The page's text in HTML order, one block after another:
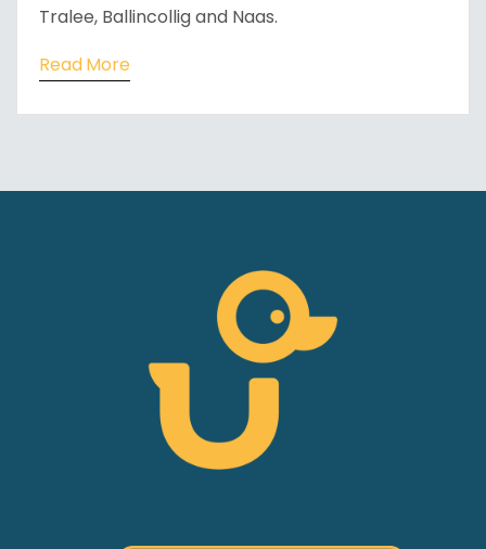
Tralee, Ballincollig and Naas.
Read More